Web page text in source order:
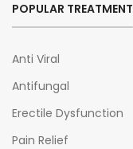
POPULAR TREATMENT
Anti Viral
Antifungal
Erectile Dysfunction
Pain Relief